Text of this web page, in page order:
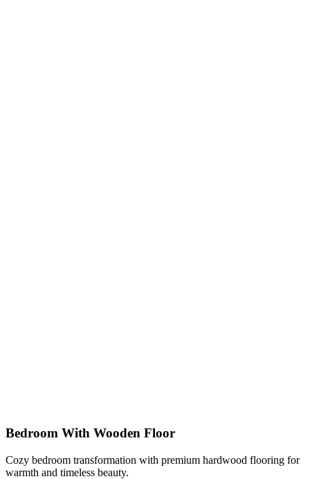
Bedroom With Wooden Floor
Cozy bedroom transformation with premium hardwood flooring for
warmth and timeless beauty.